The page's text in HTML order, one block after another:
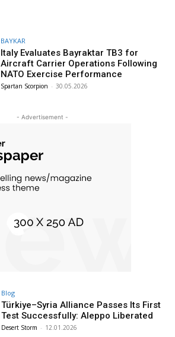
BAYKAR
Italy Evaluates Bayraktar TB3 for
Aircraft Carrier Operations Following
NATO Exercise Performance
Spartan Scorpion - 30.05.2026
- Advertisement -
Blog
Türkiye–Syria Alliance Passes Its First
Test Successfully: Aleppo Liberated
Desert Storm - 12.01.2026